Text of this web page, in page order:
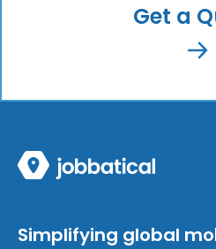
Get a
Simplifying global